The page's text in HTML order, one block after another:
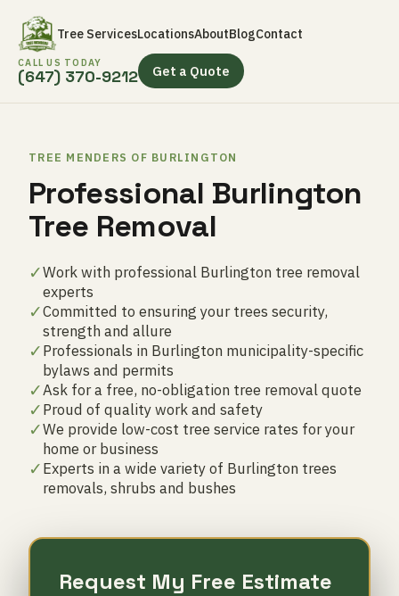
Tree ServicesLocationsAboutBlogContact
CALL US TODAY
(647) 370-9212 Get a Quote
TREE MENDERS OF BURLINGTON
Professional Burlington
Tree Removal
✓Work with professional Burlington tree removal
experts
✓Committed to ensuring your trees security,
strength and allure
✓Professionals in Burlington municipality-specific
bylaws and permits
✓Ask for a free, no-obligation tree removal quote
✓Proud of quality work and safety
✓We provide low-cost tree service rates for your
home or business
✓Experts in a wide variety of Burlington trees
removals, shrubs and bushes
Request My Free Estimate